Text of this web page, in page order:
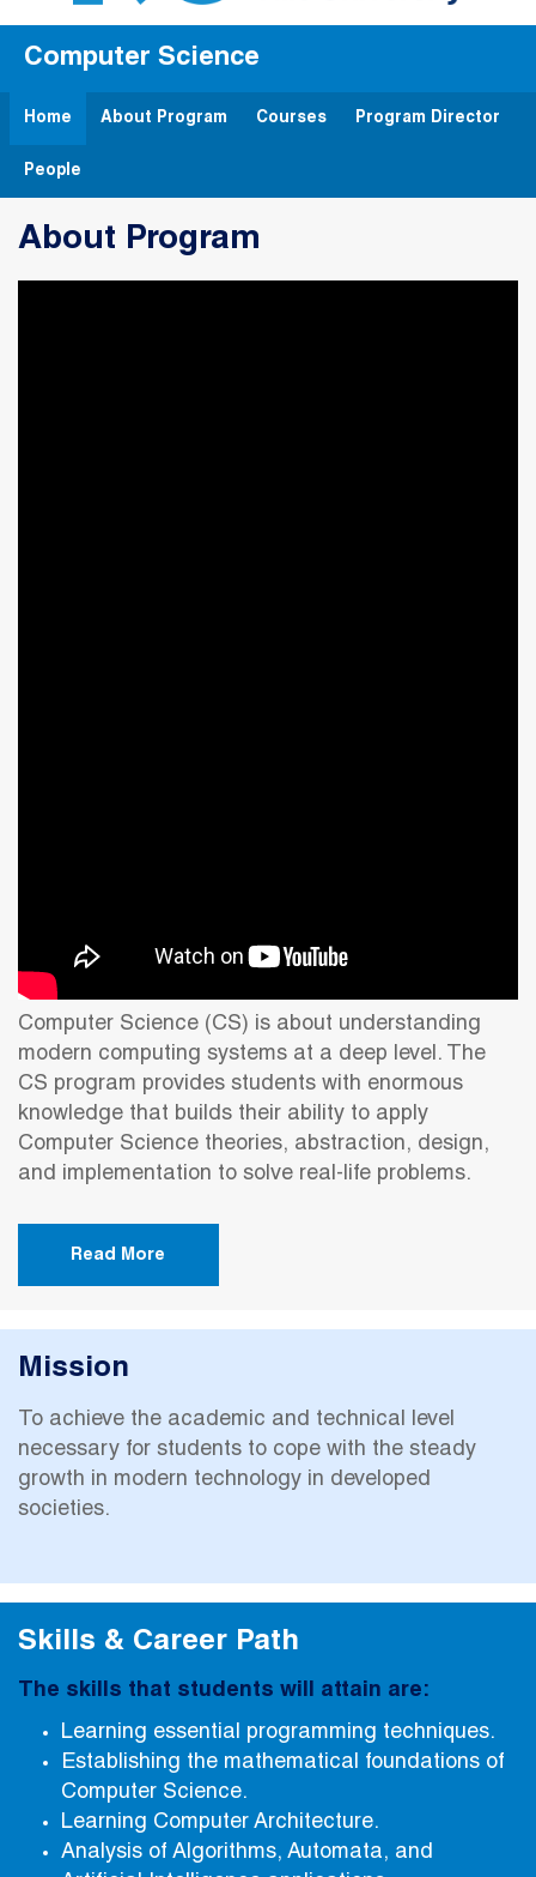
Computer Science
Home About Program Courses Program Director
People
About Program
Computer Science (CS) is about understanding
modern computing systems at a deep level. The
CS program provides students with enormous
knowledge that builds their ability to apply
Computer Science theories, abstraction, design,
and implementation to solve real-life problems.
Read More
Mission
To achieve the academic and technical level
necessary for students to cope with the steady
growth in modern technology in developed
societies.
Skills & Career Path
The skills that students will attain are:
Learning essential programming techniques.
Establishing the mathematical foundations of
Computer Science.
Learning Computer Architecture.
Analysis of Algorithms, Automata, and